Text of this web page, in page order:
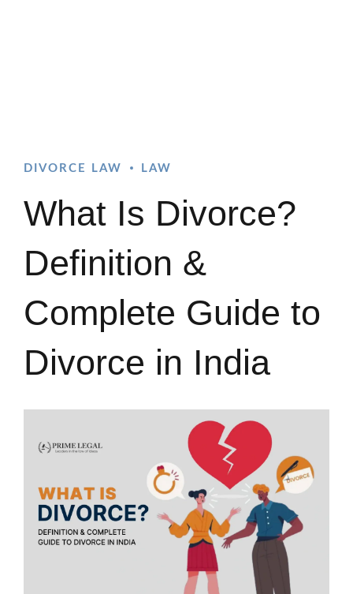
DIVORCE LAW LAW
What Is Divorce?
Definition &
Complete Guide to
Divorce in India